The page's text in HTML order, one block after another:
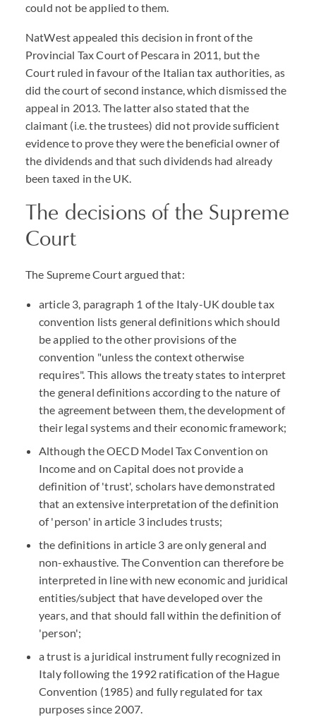
could not be applied to them.
NatWest appealed this decision in front of the
Provincial Tax Court of Pescara in 2011, but the
Court ruled in favour of the Italian tax authorities, as
did the court of second instance, which dismissed the
appeal in 2013. The latter also stated that the
claimant (i.e. the trustees) did not provide sufficient
evidence to prove they were the beneficial owner of
the dividends and that such dividends had already
been taxed in the UK.
The decisions of the Supreme
Court
The Supreme Court argued that:
article 3, paragraph 1 of the Italy-UK double tax
convention lists general definitions which should
be applied to the other provisions of the
convention "unless the context otherwise
requires". This allows the treaty states to interpret
the general definitions according to the nature of
the agreement between them, the development of
their legal systems and their economic framework;
Although the OECD Model Tax Convention on
Income and on Capital does not provide a
definition of 'trust', scholars have demonstrated
that an extensive interpretation of the definition
of 'person' in article 3 includes trusts;
the definitions in article 3 are only general and
non-exhaustive. The Convention can therefore be
interpreted in line with new economic and juridical
entities/subject that have developed over the
years, and that should fall within the definition of
'person';
a trust is a juridical instrument fully recognized in
Italy following the 1992 ratification of the Hague
Convention (1985) and fully regulated for tax
purposes since 2007.